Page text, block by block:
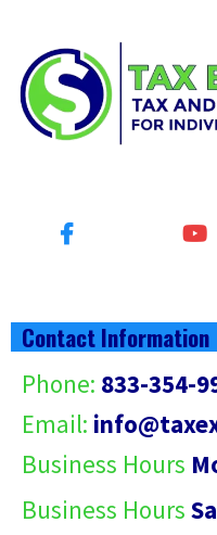
Contact Information
Phone: 833-354-
Email: info@
Business Hours
Business Hours